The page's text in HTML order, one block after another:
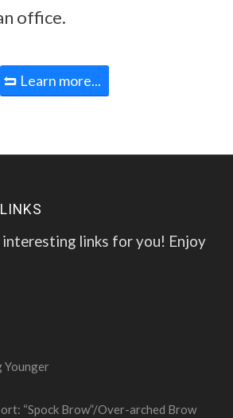
office.
Learn more...
interesting links for you! Enjoy
Younger
“Spock Brow”/Over-arched Brow